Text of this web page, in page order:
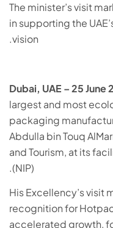
The minister’s visit
in supporting the
vision.
Dubai, UAE – 25 June
largest and most
packaging
Abdulla bin Touq
and Tourism, at its
(NIP).
His Excellency’s visit
recognition for
accelerated growth,